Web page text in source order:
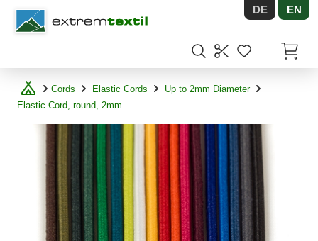
Shopware DE EN
Cords Elastic Cords
Up to 2mm Diameter
Elastic Cord, round, 2mm